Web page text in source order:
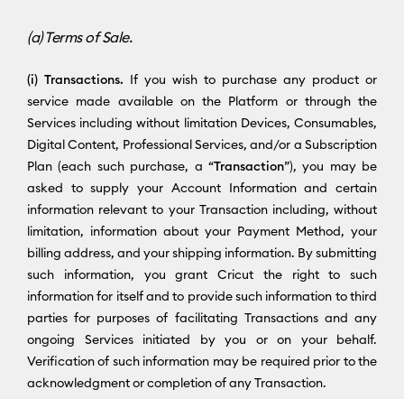
(a) Terms of Sale.
(i) Transactions. If you wish to purchase any product or
service made available on the Platform or through the
Services including without limitation Devices, Consumables,
Digital Content, Professional Services, and/or a Subscription
Plan (each such purchase, a “Transaction”), you may be
asked to supply your Account Information and certain
information relevant to your Transaction including, without
limitation, information about your Payment Method, your
billing address, and your shipping information. By submitting
such information, you grant Cricut the right to such
information for itself and to provide such information to third
parties for purposes of facilitating Transactions and any
ongoing Services initiated by you or on your behalf.
Verification of such information may be required prior to the
acknowledgment or completion of any Transaction.